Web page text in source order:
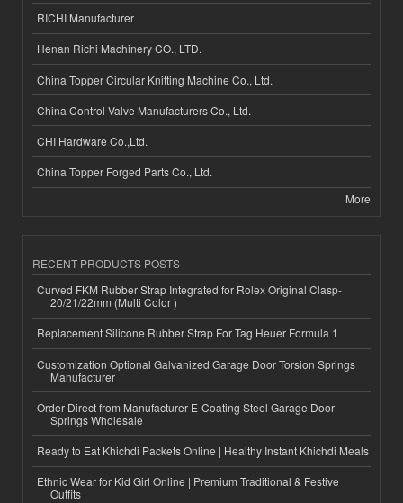
RICHI Manufacturer
Henan Richi Machinery CO., LTD.
China Topper Circular Knitting Machine Co., Ltd.
China Control Valve Manufacturers Co., Ltd.
CHI Hardware Co.,Ltd.
China Topper Forged Parts Co., Ltd.
More
RECENT PRODUCTS POSTS
Curved FKM Rubber Strap Integrated for Rolex Original Clasp-
20/21/22mm (Multi Color )
Replacement Silicone Rubber Strap For Tag Heuer Formula 1
Customization Optional Galvanized Garage Door Torsion Springs
Manufacturer
Order Direct from Manufacturer E-Coating Steel Garage Door
Springs Wholesale
Ready to Eat Khichdi Packets Online | Healthy Instant Khichdi Meals
Ethnic Wear for Kid Girl Online | Premium Traditional & Festive
Outfits